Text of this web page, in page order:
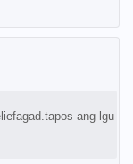
ang lgu